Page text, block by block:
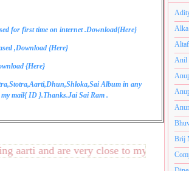
for first time on internet .Download{Here}
,Download {Here}
{Here}
Album in any
mail{ID }.Thanks.Jai Sai Ram .
and are very close to my
Alka
Anil
Brij